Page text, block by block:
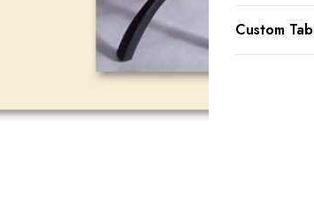
Custom Tab